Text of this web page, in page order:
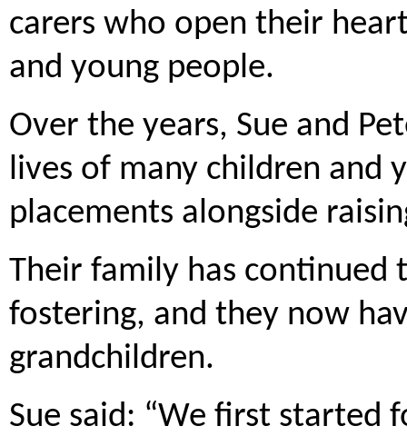
carers who open their
and young people.
Over the years, Sue and
lives of many children and
placements alongside
Their family has continued
fostering, and they now
grandchildren.
Sue said: “We first started